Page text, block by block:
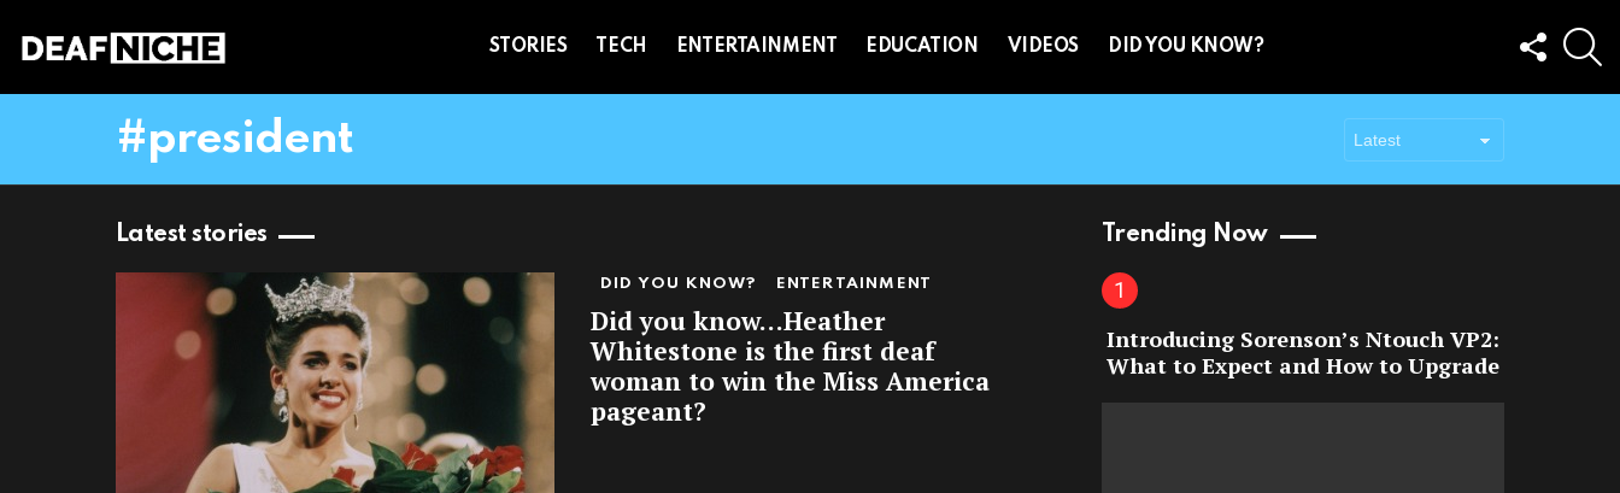
STORIES TECH ENTERTAINMENT EDUCATION VIDEOS DID YOU KNOW?
FOLLOW
US
president
Latest stories
DID YOU KNOW? ENTERTAINMENT
Did you know…Heather
Whitestone is the first deaf
woman to win the Miss America
pageant?
Trending Now
Introducing Sorenson’s Ntouch VP2:
What to Expect and How to Upgrade